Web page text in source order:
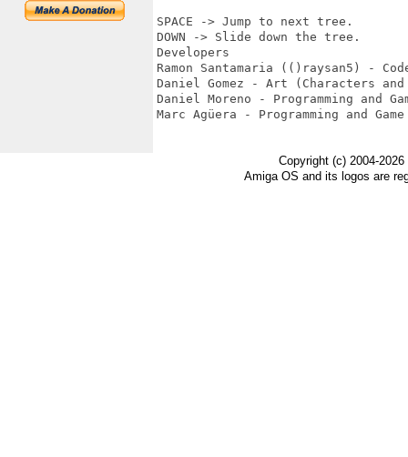
SPACE -> Jump to next tree.
DOWN -> Slide down the tree.
Developers
Ramon Santamaria (()raysan5) -
Daniel Gomez - Art (Characters and
Daniel Moreno - Programming and
Marc Agüera - Programming and
Copyright (c) 2004-
Amiga OS and its logos are